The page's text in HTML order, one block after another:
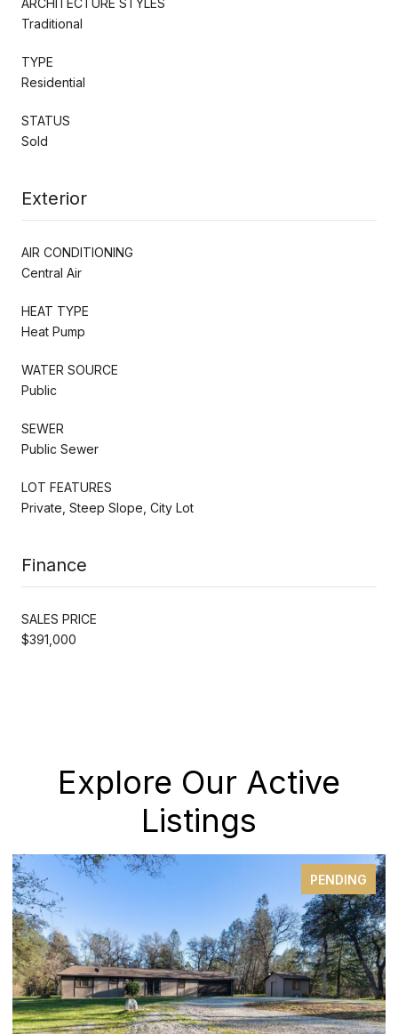
Traditional
TYPE
Residential
STATUS
Sold
Exterior
AIR CONDITIONING
Central Air
HEAT TYPE
Heat Pump
WATER SOURCE
Public
SEWER
Public Sewer
LOT FEATURES
Private, Steep Slope, City Lot
Finance
SALES PRICE
$391,000
Explore Our Active
Listings
PENDING